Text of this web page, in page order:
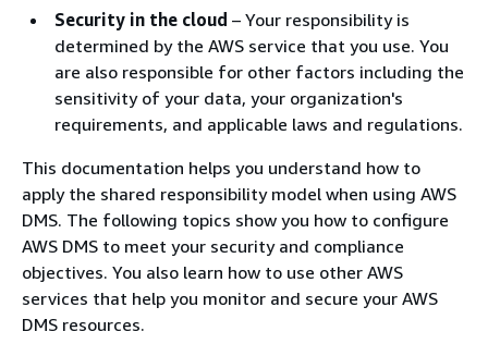
Security in the cloud – Your responsibility is
determined by the AWS service that you use. You
are also responsible for other factors including the
sensitivity of your data, your organization's
requirements, and applicable laws and regulations.
This documentation helps you understand how to
apply the shared responsibility model when using AWS
DMS. The following topics show you how to configure
AWS DMS to meet your security and compliance
objectives. You also learn how to use other AWS
services that help you monitor and secure your AWS
DMS resources.